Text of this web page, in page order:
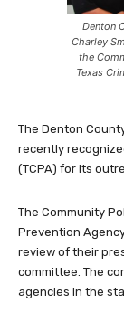
Denton
Charley
the
Texas
The Denton
recently
(TCPA) for its
The Community
Prevention
review of their
committee. The
agencies in the